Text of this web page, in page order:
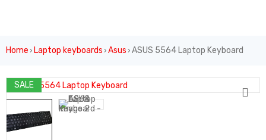
Home › Laptop keyboards › Asus › ASUS 5564 Laptop Keyboard
SALE